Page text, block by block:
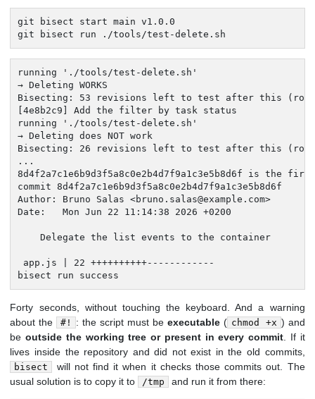
git bisect start main v1.0.0
git bisect run ./tools/test-delete.sh
running './tools/test-delete.sh'
→ Deleting WORKS
Bisecting: 53 revisions left to test after this
[4e8b2c9] Add the filter by task status
running './tools/test-delete.sh'
→ Deleting does NOT work
Bisecting: 26 revisions left to test after this
...
8d4f2a7c1e6b9d3f5a8c0e2b4d7f9a1c3e5b8d6f is the
commit 8d4f2a7c1e6b9d3f5a8c0e2b4d7f9a1c3e5b8d6f
Author: Bruno Salas <bruno.salas@example.com>
Date:   Mon Jun 22 11:14:38 2026 +0200
    Delegate the list events to the container
app.js | 22 ++++++++++------------
bisect run success
Forty seconds, without touching the keyboard. And a warning
about the
#! : the script must be executable( chmod +x ) and
beoutside the working tree or present in every commit . If it
lives inside the repository and did not exist in the old commits,
bisect
will not find it when it checks those commits out. The
usual solution is to copy it to
/tmp and run it from there: